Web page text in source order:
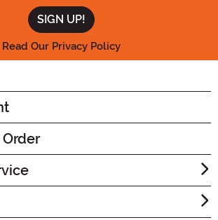
Read Our Privacy Policy
Order